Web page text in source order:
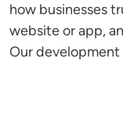
how businesses
website or app,
Our